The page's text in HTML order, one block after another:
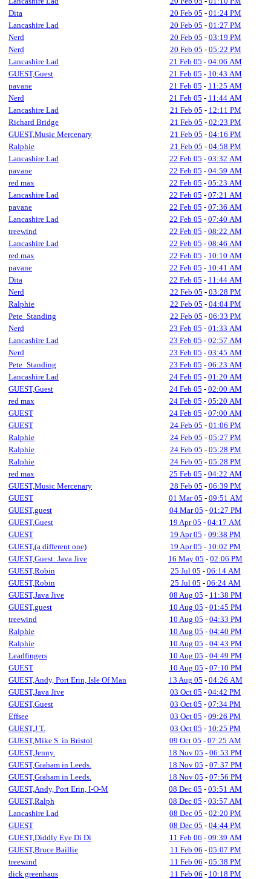
Dita
20 Feb 05 - 01:24 PM
Lancashire Lad
20 Feb 05 - 01:27 PM
Nerd
20 Feb 05 - 03:19 PM
Nerd
20 Feb 05 - 05:22 PM
Lancashire Lad
21 Feb 05 - 04:06 AM
GUEST,Guest
21 Feb 05 - 10:43 AM
pavane
21 Feb 05 - 11:25 AM
Nerd
21 Feb 05 - 11:44 AM
Lancashire Lad
21 Feb 05 - 12:11 PM
Richard Bridge
21 Feb 05 - 02:23 PM
GUEST,Music Mercenary
21 Feb 05 - 04:16 PM
Ralphie
21 Feb 05 - 04:58 PM
Lancashire Lad
22 Feb 05 - 03:32 AM
pavane
22 Feb 05 - 04:59 AM
red max
22 Feb 05 - 05:23 AM
Lancashire Lad
22 Feb 05 - 07:21 AM
pavane
22 Feb 05 - 07:36 AM
Lancashire Lad
22 Feb 05 - 07:40 AM
treewind
22 Feb 05 - 08:22 AM
Lancashire Lad
22 Feb 05 - 08:46 AM
red max
22 Feb 05 - 10:10 AM
pavane
22 Feb 05 - 10:41 AM
Dita
22 Feb 05 - 11:44 AM
Nerd
22 Feb 05 - 03:28 PM
Ralphie
22 Feb 05 - 04:04 PM
Pete_Standing
22 Feb 05 - 06:33 PM
Nerd
23 Feb 05 - 01:33 AM
Lancashire Lad
23 Feb 05 - 02:57 AM
Nerd
23 Feb 05 - 03:45 AM
Pete_Standing
23 Feb 05 - 06:23 AM
Lancashire Lad
24 Feb 05 - 01:20 AM
GUEST,Guest
24 Feb 05 - 02:00 AM
red max
24 Feb 05 - 05:20 AM
GUEST
24 Feb 05 - 07:00 AM
GUEST
24 Feb 05 - 01:06 PM
Ralphie
24 Feb 05 - 05:27 PM
Ralphie
24 Feb 05 - 05:28 PM
Ralphie
24 Feb 05 - 05:28 PM
red max
25 Feb 05 - 04:22 AM
GUEST,Music Mercenary
28 Feb 05 - 06:39 PM
GUEST
01 Mar 05 - 09:51 AM
GUEST,guest
04 Mar 05 - 01:27 PM
GUEST,Guest
19 Apr 05 - 04:17 AM
GUEST
19 Apr 05 - 09:38 PM
GUEST,(a different one)
19 Apr 05 - 10:02 PM
GUEST,Guest: Java Jive
16 May 05 - 02:06 PM
GUEST,Robin
25 Jul 05 - 06:14 AM
GUEST,Robin
25 Jul 05 - 06:24 AM
GUEST,Java Jive
08 Aug 05 - 11:38 PM
GUEST,guest
10 Aug 05 - 01:45 PM
treewind
10 Aug 05 - 04:33 PM
Ralphie
10 Aug 05 - 04:40 PM
Ralphie
10 Aug 05 - 04:43 PM
Leadfingers
10 Aug 05 - 04:49 PM
GUEST
10 Aug 05 - 07:10 PM
GUEST,Andy, Port Erin, Isle Of Man
13 Aug 05 - 04:26 AM
GUEST,Java Jive
03 Oct 05 - 04:42 PM
GUEST,Guest
03 Oct 05 - 07:34 PM
Effsee
03 Oct 05 - 09:26 PM
GUEST,J T.
03 Oct 05 - 10:25 PM
GUEST,Mike S. in Bristol
09 Oct 05 - 07:25 AM
GUEST,Jenny.
18 Nov 05 - 06:53 PM
GUEST,Graham in Leeds.
18 Nov 05 - 07:37 PM
GUEST,Graham in Leeds.
18 Nov 05 - 07:56 PM
GUEST,Andy, Port Erin, I-O-M
08 Dec 05 - 03:51 AM
GUEST,Ralph
08 Dec 05 - 03:57 AM
Lancashire Lad
08 Dec 05 - 02:20 PM
GUEST
08 Dec 05 - 04:44 PM
GUEST,Diddly Eye Di Di
11 Feb 06 - 09:39 AM
GUEST,Bruce Baillie
11 Feb 06 - 05:07 PM
treewind
11 Feb 06 - 05:38 PM
dick greenhaus
11 Feb 06 - 10:18 PM